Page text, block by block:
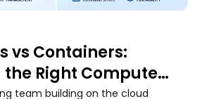
vs Containers:
the Right Compute
team building on the cloud